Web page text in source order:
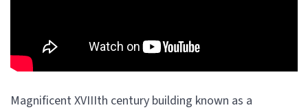
Magnificent XVIIIth century building known as a